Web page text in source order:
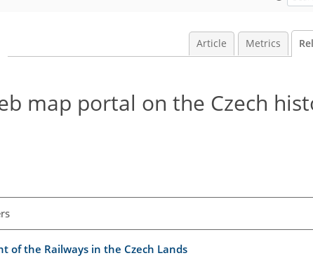
Article Metrics
map portal on the Czech
of the Railways in the Czech Lands